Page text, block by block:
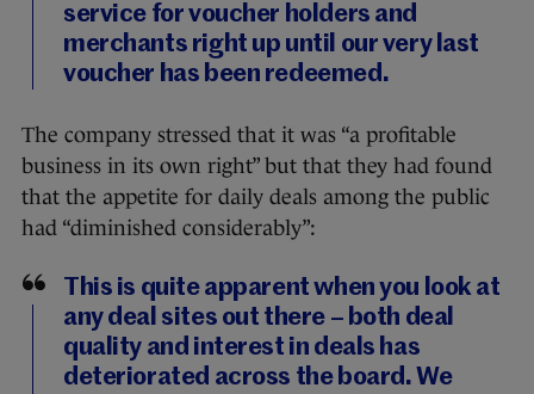
service for voucher holders and
merchants right up until our very last
voucher has been redeemed.
The company stressed that it was “a profitable
business in its own right” but that they had found
that the appetite for daily deals among the public
had “diminished considerably”:
This is quite apparent when you look at
any deal sites out there – both deal
quality and interest in deals has
deteriorated across the board. We